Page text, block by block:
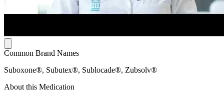
Common Brand Names
Suboxone®, Subutex®, Sublocade®, Zubsolv®
About this Medication